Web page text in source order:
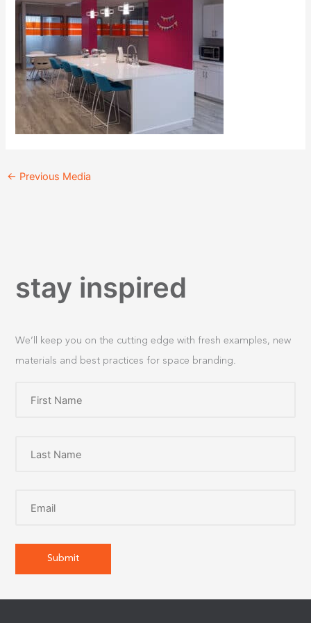
← Previous Media
stay inspired
We’ll keep you on the cutting edge with fresh examples, new
materials and best practices for space branding.